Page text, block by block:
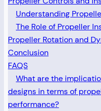
Understanding
The Role of Propeller
Propeller Rotation and
Conclusion
FAQS
What are the
designs in terms of
performance?